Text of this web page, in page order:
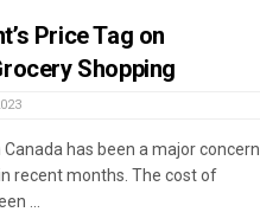
Price Tag on
Shopping
Canada has been a major concern
recent months. The cost of
...